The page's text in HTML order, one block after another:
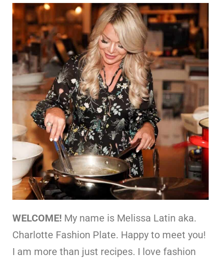
WELCOME! My name is Melissa Latin aka.
Charlotte Fashion Plate. Happy to meet you!
I am more than just recipes. I love fashion